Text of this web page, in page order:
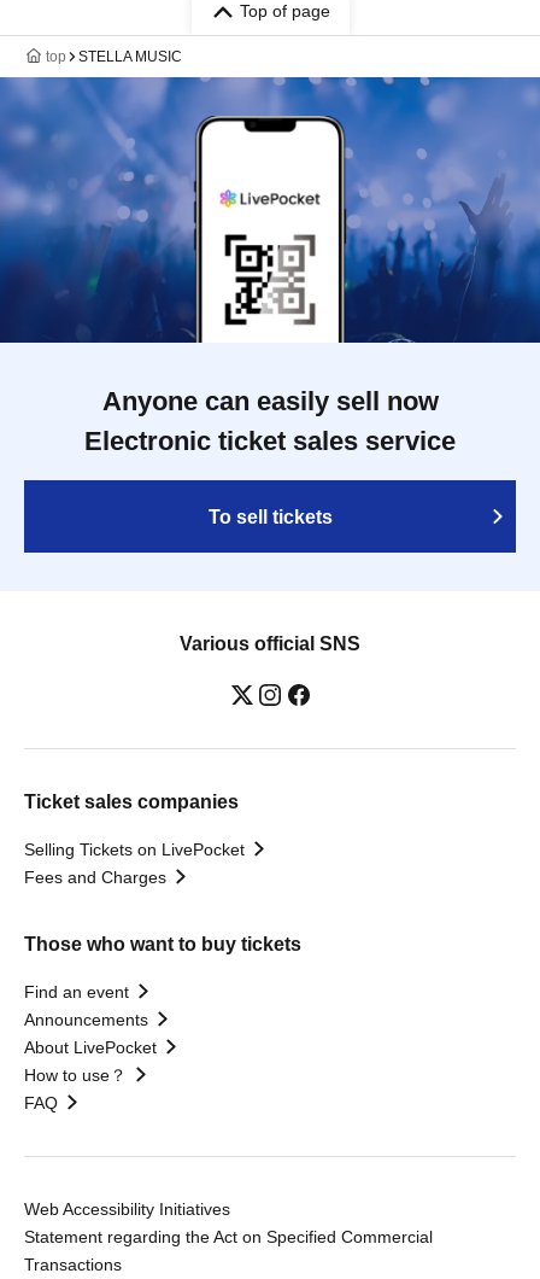
Top of page
top STELLA MUSIC
Anyone can easily sell now
Electronic ticket sales service
To sell tickets
Various official SNS
Ticket sales companies
Selling Tickets on LivePocket
Fees and Charges
Those who want to buy tickets
Find an event
Announcements
About LivePocket
How to use？
FAQ
Web Accessibility Initiatives
Statement regarding the Act on Specified Commercial
Transactions